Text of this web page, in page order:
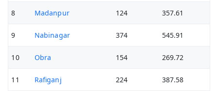
8 Madanpur 124 357.61
9 Nabinagar 374 545.91
10 Obra 154 269.72
11 Rafiganj 224 387.58